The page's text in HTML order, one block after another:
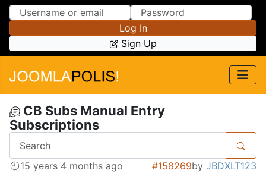
Skip to Content
Skip to Menu
Log In
Sign Up
CB Subs Manual Entry
Subscriptions
15 years 4 months ago #158269by JBDXLT123